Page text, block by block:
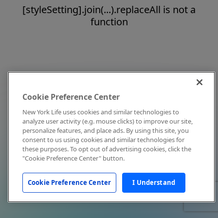
[styleSetting].join(...).replaceAll is not a
function
Cookie Preference Center
New York Life uses cookies and similar technologies to
analyze user activity (e.g. mouse clicks) to improve our site,
personalize features, and place ads. By using this site, you
consent to us using cookies and similar technologies for
these purposes. To opt out of advertising cookies, click the
"Cookie Preference Center" button.
Cookie Preference Center I Understand